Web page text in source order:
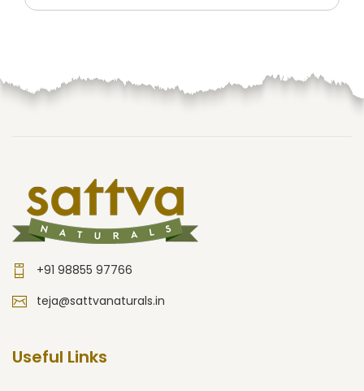
+91 98855 97766
teja@sattvanaturals.in
Useful Links